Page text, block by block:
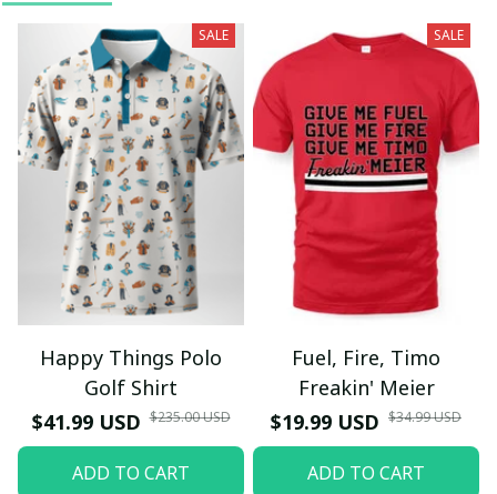
SALE
Happy Things Polo
Golf Shirt
$41.99 USD $235.00 USD
ADD TO CART
SALE
Fuel, Fire, Timo
Freakin' Meier
$19.99 USD $34.99 USD
ADD TO CART